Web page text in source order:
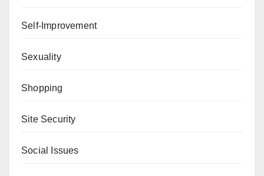
Self-Improvement
Sexuality
Shopping
Site Security
Social Issues